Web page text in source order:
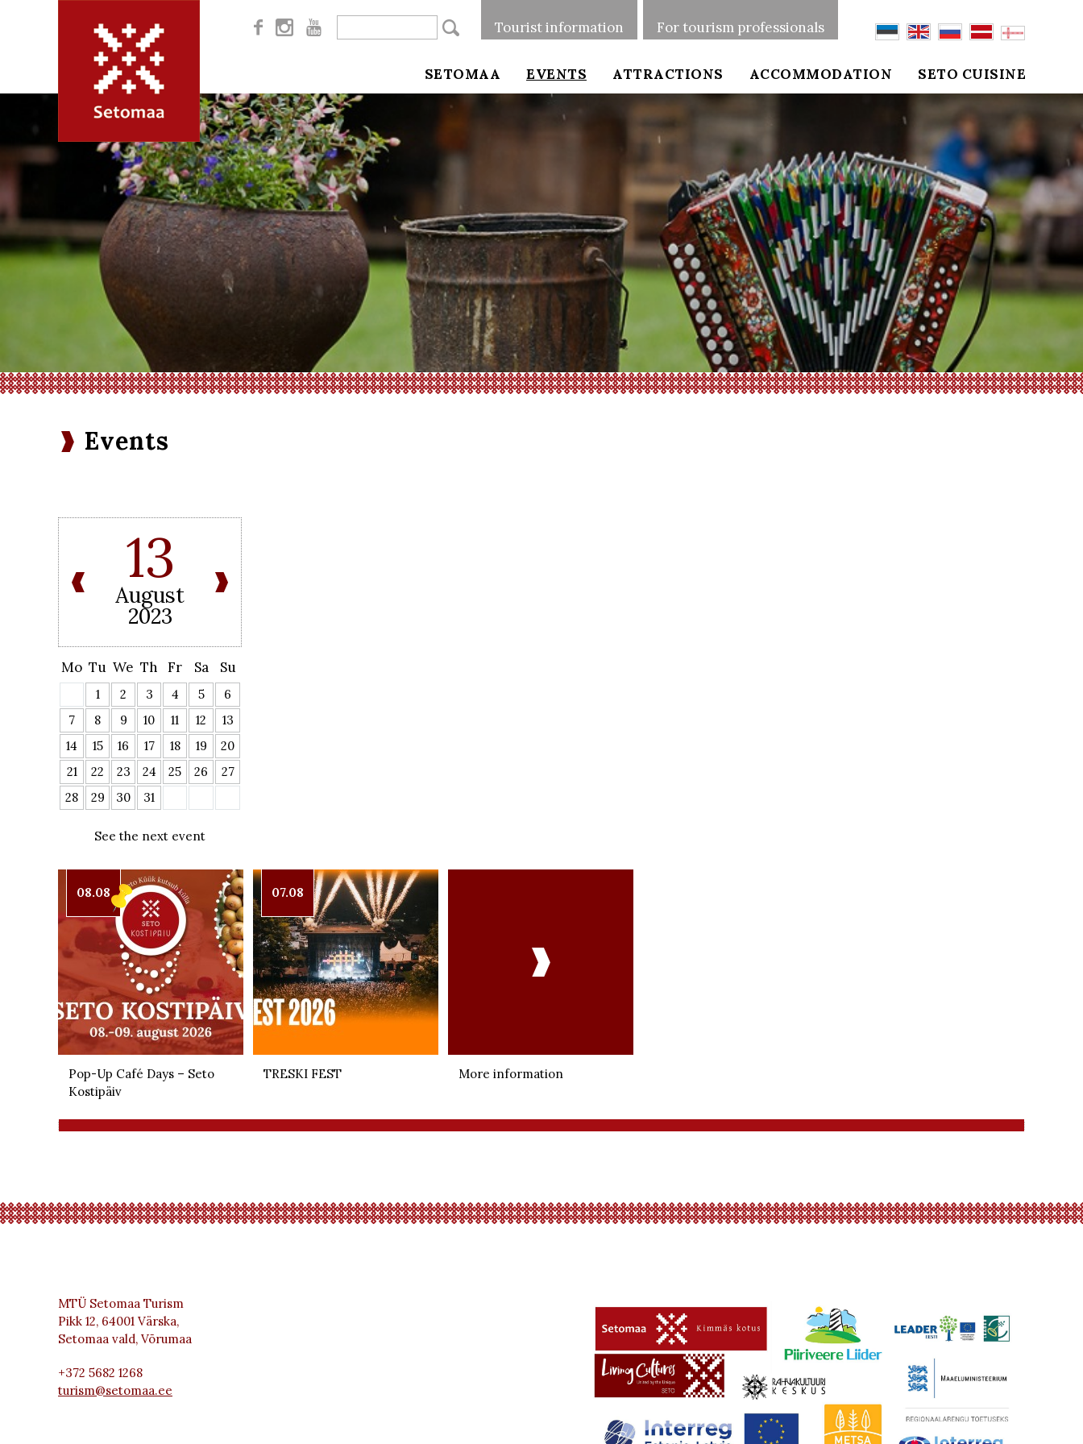
Tourist information For tourism professionals
  
SETOMAA EVENTS ATTRACTIONS ACCOMMODATION SETO CUISINE
Events
13
August
2023
Mo Tu We Th Fr Sa Su
1 2 3 4 5
6
7
8 9 10 11 12
13
14
15 16 17 18 19
20
21
22 23 24 25 26
27
28
29 30 31
See the next event
08.08
Pop-Up Café Days – Seto
Kostipäiv
07.08
TRESKI FEST

More information
MTÜ Setomaa Turism
Pikk 12, 64001 Värska,
Setomaa vald, Võrumaa
+372 5682 1268
turism@setomaa.ee